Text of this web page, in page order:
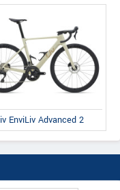
EnviLiv Advanced 2